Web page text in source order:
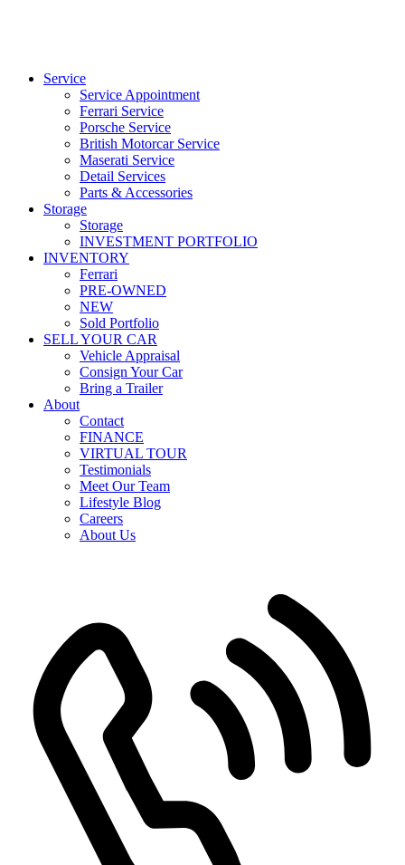
Service
Service Appointment
Ferrari Service
Porsche Service
British Motorcar Service
Maserati Service
Detail Services
Parts & Accessories
Storage
Storage
INVESTMENT PORTFOLIO
INVENTORY
Ferrari
PRE-OWNED
NEW
Sold Portfolio
SELL YOUR CAR
Vehicle Appraisal
Consign Your Car
Bring a Trailer
About
Contact
FINANCE
VIRTUAL TOUR
Testimonials
Meet Our Team
Lifestyle Blog
Careers
About Us